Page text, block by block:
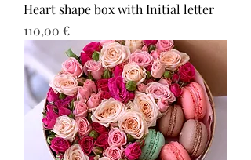
Heart shape box with Initial letter
Τιμή
110,00 €